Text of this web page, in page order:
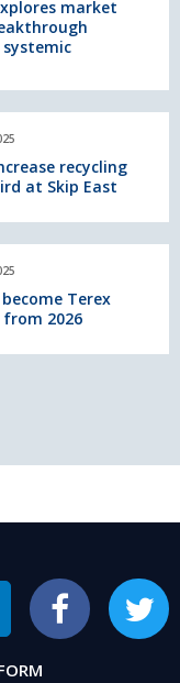
market
recycling
at Skip East
Terex
2026
Facebook Twitter